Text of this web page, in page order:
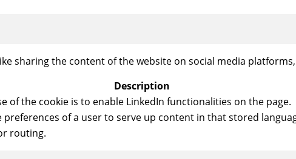
sharing the content of the website on social media
Description
of the cookie is to enable LinkedIn functionalities on the page.
of a user to serve up content in that stored
routing.